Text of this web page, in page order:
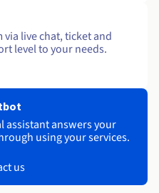
via live chat, ticket and
level to your needs.
assistant answers your
using your services.
us